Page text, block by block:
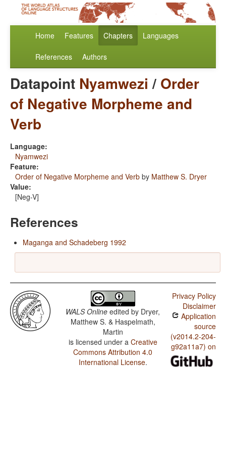
Home Features Chapters Languages
References Authors
Datapoint Nyamwezi / Order
of Negative Morpheme and
Verb
Language:
Nyamwezi
Feature:
Order of Negative Morpheme and Verb by Matthew S. Dryer
Value:
[Neg-V]
References
Maganga and Schadeberg 1992
WALS Online edited by Dryer,
Matthew S. & Haspelmath,
Martin
is licensed under a Creative
Commons Attribution 4.0
International License.
Privacy Policy
Disclaimer
Application
source
(v2014.2-204-
g92a11a7) on